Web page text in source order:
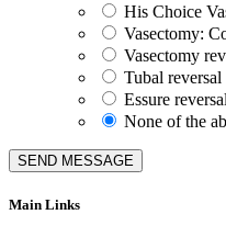
His Choice
Vasectomy:
Vasectomy
Tubal reversal
Essure
None of the
Main Links